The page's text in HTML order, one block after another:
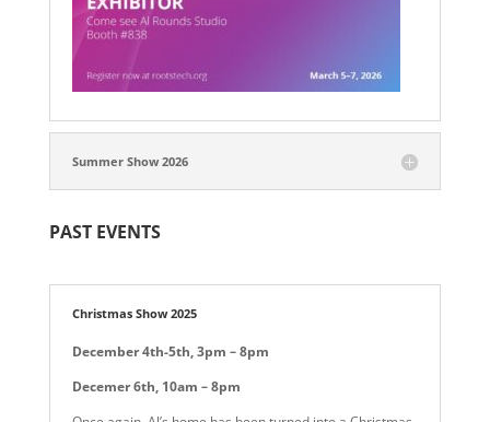
Summer Show 2026
PAST EVENTS
Christmas Show 2025
December 4th-5th, 3pm – 8pm
Decemer 6th, 10am – 8pm